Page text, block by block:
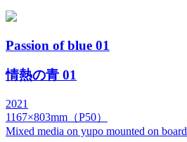
Passion of blue 01
情熱の青 01
2021
1167×803mm（P50）
Mixed media on yupo mounted on board